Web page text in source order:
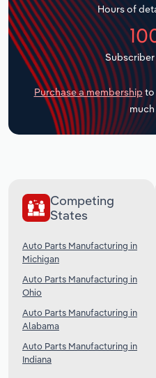
Hours of
Purchase a membership to
Competing
States
Auto Parts Manufacturing in
Michigan
Auto Parts Manufacturing in
Ohio
Auto Parts Manufacturing in
Alabama
Auto Parts Manufacturing in
Indiana
Transportation and
Utilities
Wholesale Trade